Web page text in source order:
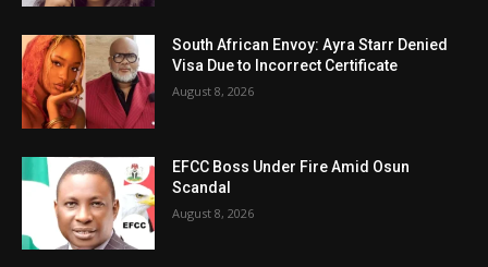
South African Envoy: Ayra Starr Denied
Visa Due to Incorrect Certificate
August 8, 2026
EFCC Boss Under Fire Amid Osun
Scandal
August 8, 2026